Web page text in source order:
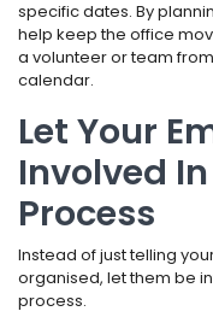
specific dates. By
help keep the office
a volunteer or team
calendar.
Let Your
Involved
Process
Instead of just telling
organised, let them be
process.